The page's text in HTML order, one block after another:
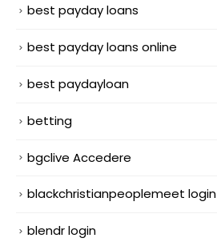
best payday loans
best payday loans online
best paydayloan
betting
bgclive Accedere
blackchristianpeoplemeet login
blendr login